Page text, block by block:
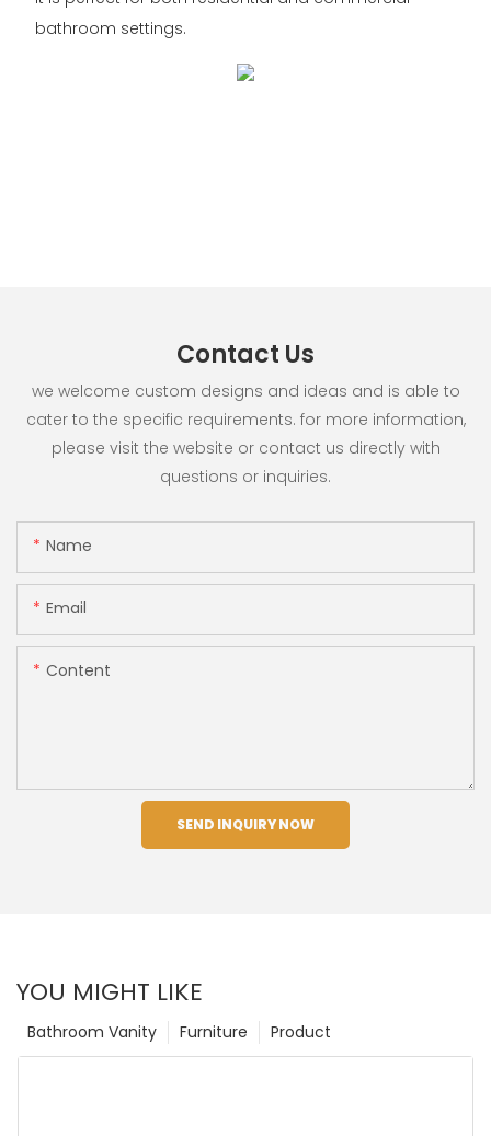
bathroom settings.
Contact Us
we welcome custom designs and ideas and is able to
cater to the specific requirements. for more information,
please visit the website or contact us directly with
questions or inquiries.
Name
Email
Content
SEND INQUIRY NOW
YOU MIGHT LIKE
Product
Furniture
Bathroom Vanity